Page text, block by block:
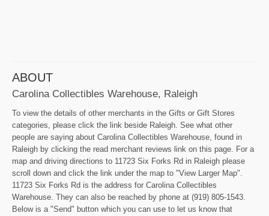
ABOUT
Carolina Collectibles Warehouse, Raleigh
To view the details of other merchants in the Gifts or Gift Stores
categories, please click the link beside Raleigh. See what other
people are saying about Carolina Collectibles Warehouse, found in
Raleigh by clicking the read merchant reviews link on this page. For a
map and driving directions to 11723 Six Forks Rd in Raleigh please
scroll down and click the link under the map to "View Larger Map".
11723 Six Forks Rd is the address for Carolina Collectibles
Warehouse. They can also be reached by phone at (919) 805-1543.
Below is a "Send" button which you can use to let us know that